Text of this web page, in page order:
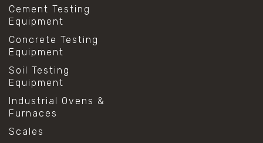
Cement Testing
Equipment
Concrete Testing
Equipment
Soil Testing
Equipment
Industrial Ovens &
Furnaces
Scales